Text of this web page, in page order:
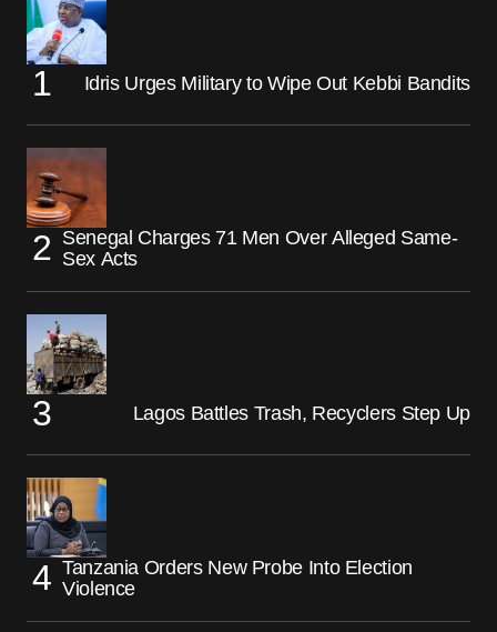
Idris Urges Military to Wipe Out Kebbi Bandits
Senegal Charges 71 Men Over Alleged Same-
Sex Acts
Lagos Battles Trash, Recyclers Step Up
Tanzania Orders New Probe Into Election
Violence